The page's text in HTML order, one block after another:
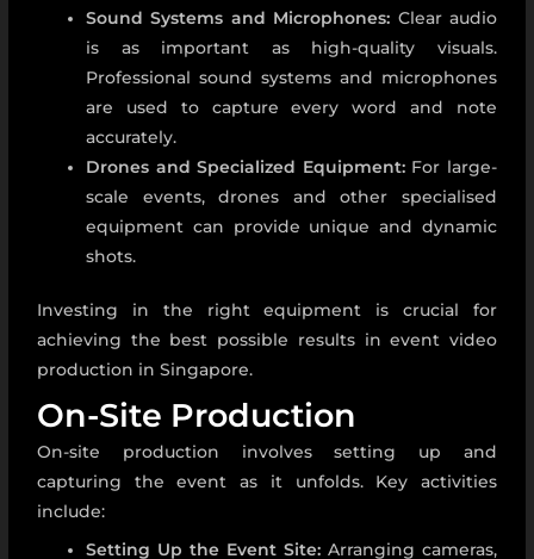
Sound Systems and Microphones: Clear audio
is as important as high-quality visuals.
Professional sound systems and microphones
are used to capture every word and note
accurately.
Drones and Specialized Equipment:For large-
scale events, drones and other specialised
equipment can provide unique and dynamic
shots.
Investing in the right equipment is crucial for
achieving the best possible results inevent video
production in Singapore.
On-Site Production
On-site production involves setting up and
capturing the event as it unfolds. Key activities
include:
Setting Up the Event Site: Arranging cameras,